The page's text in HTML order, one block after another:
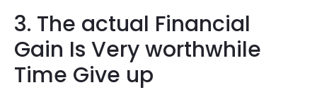
3. The actual Financial
Gain Is Very worthwhile
Time Give up